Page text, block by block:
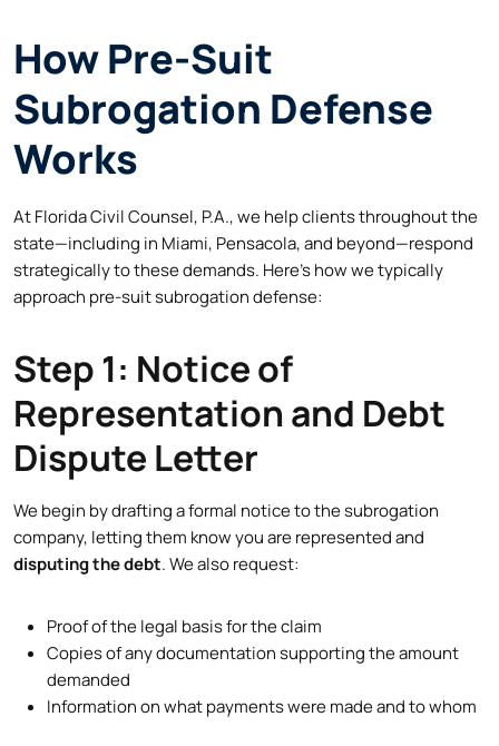
How Pre-Suit
Subrogation Defense
Works
At Florida Civil Counsel, P.A., we help clients throughout the
state—including in Miami, Pensacola, and beyond—respond
strategically to these demands. Here’s how we typically
approach pre-suit subrogation defense:
Step 1: Notice of
Representation and Debt
Dispute Letter
We begin by drafting a formal notice to the subrogation
company, letting them know you are represented and
disputing the debt. We also request:
Proof of the legal basis for the claim
Copies of any documentation supporting the amount
demanded
Information on what payments were made and to whom